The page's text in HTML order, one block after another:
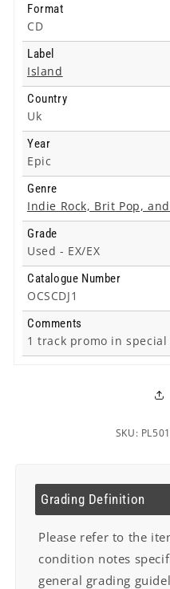
Format
CD
Label
Island
Country
Uk
Year
Epic
Genre
Indie Rock, Brit Pop,
Grade
Used - EX/EX
Catalogue Number
OCSCDJ1
Comments
1 track promo in special
SKU:
Grading Definition
Please refer to the
condition notes
general grading